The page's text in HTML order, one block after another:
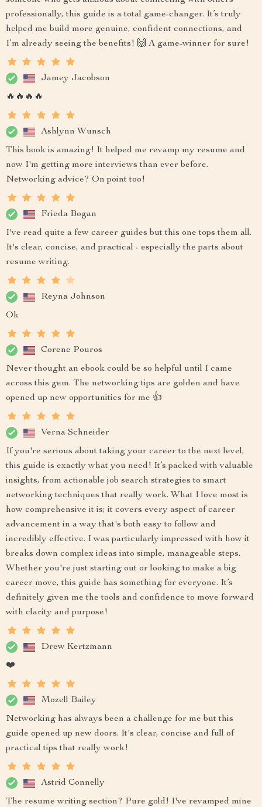
professionally, this guide is a total game-changer. It’s truly
helped me build more genuine, confident connections, and
I’m already seeing the benefits! 🙌 A game-winner for sure!
Jamey Jacobson
🔥🔥🔥🔥
Ashlynn Wunsch
This book is amazing! It helped me revamp my resume and
now I'm getting more interviews than ever before.
Networking advice? On point too!
Frieda Bogan
I've read quite a few career guides but this one tops them all.
It's clear, concise, and practical - especially the parts about
resume writing.
Reyna Johnson
Ok
Corene Pouros
Never thought an ebook could be so helpful until I came
across this gem. The networking tips are golden and have
opened up new opportunities for me 👍
Verna Schneider
If you're serious about taking your career to the next level,
this guide is exactly what you need! It’s packed with valuable
insights, from actionable job search strategies to smart
networking techniques that really work. What I love most is
how comprehensive it is; it covers every aspect of career
advancement in a way that's both easy to follow and
incredibly effective. I was particularly impressed with how it
breaks down complex ideas into simple, manageable steps.
Whether you're just starting out or looking to make a big
career move, this guide has something for everyone. It’s
definitely given me the tools and confidence to move forward
with clarity and purpose!
Drew Kertzmann
❤️
Mozell Bailey
Networking has always been a challenge for me but this
guide opened up new doors. It's clear, concise and full of
practical tips that really work!
Astrid Connelly
The resume writing section? Pure gold! I've revamped mine